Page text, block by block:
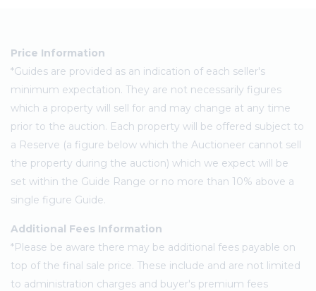
Price Information
*Guides are provided as an indication of each seller's
minimum expectation. They are not necessarily figures
which a property will sell for and may change at any time
prior to the auction. Each property will be offered subject to
a Reserve (a figure below which the Auctioneer cannot sell
the property during the auction) which we expect will be
set within the Guide Range or no more than 10% above a
single figure Guide.
Additional Fees Information
*Please be aware there may be additional fees payable on
top of the final sale price. These include and are not limited
to administration charges and buyer's premium fees